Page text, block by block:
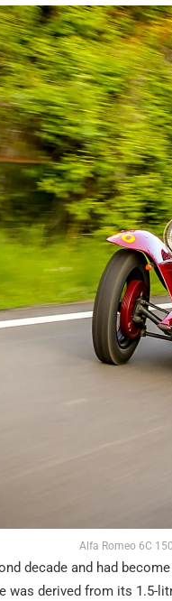
Alfa Romeo 6C
decade and had
was derived from its